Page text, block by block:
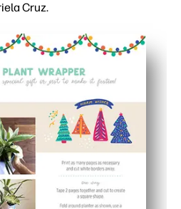
Cruz.
just print, cut, wrap, and tape
quick, screen-free activity that
to size to dress up herbs,
can personalize with markers